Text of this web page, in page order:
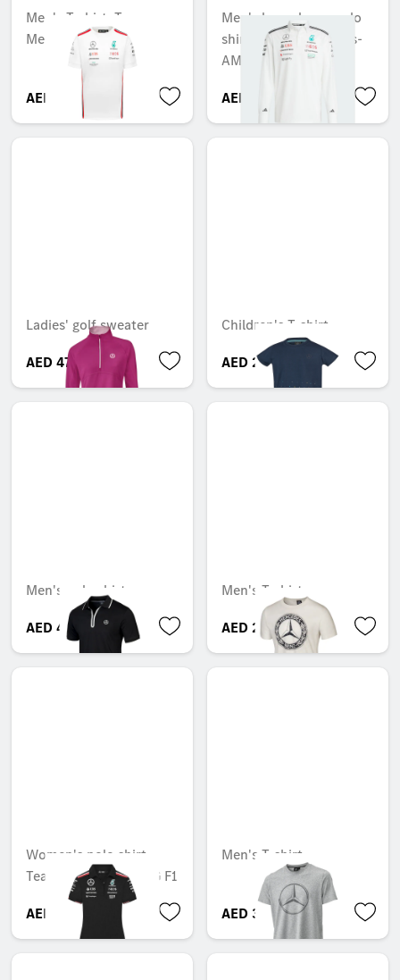
Men's T-shirt, Team,
Mercedes-AMG F1
AED 315.00
Men's long sleeve polo
shirt, Team, Mercedes-
AMG F1
AED 445.20
Ladies' golf sweater
AED 474.73
Children's T-shirt
AED 225.75
Men's polo shirt
AED 449.40
Men's T-shirt
AED 263.55
Women's polo shirt,
Team, Mercedes-AMG F1
AED 646.80
Men's T-shirt
AED 316.05